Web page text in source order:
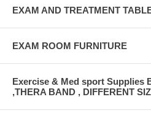
EXAM AND TREATMENT
EXAM ROOM FURNITURE
Exercise & Med sport Supplies
,THERA BAND , DIFFERENT